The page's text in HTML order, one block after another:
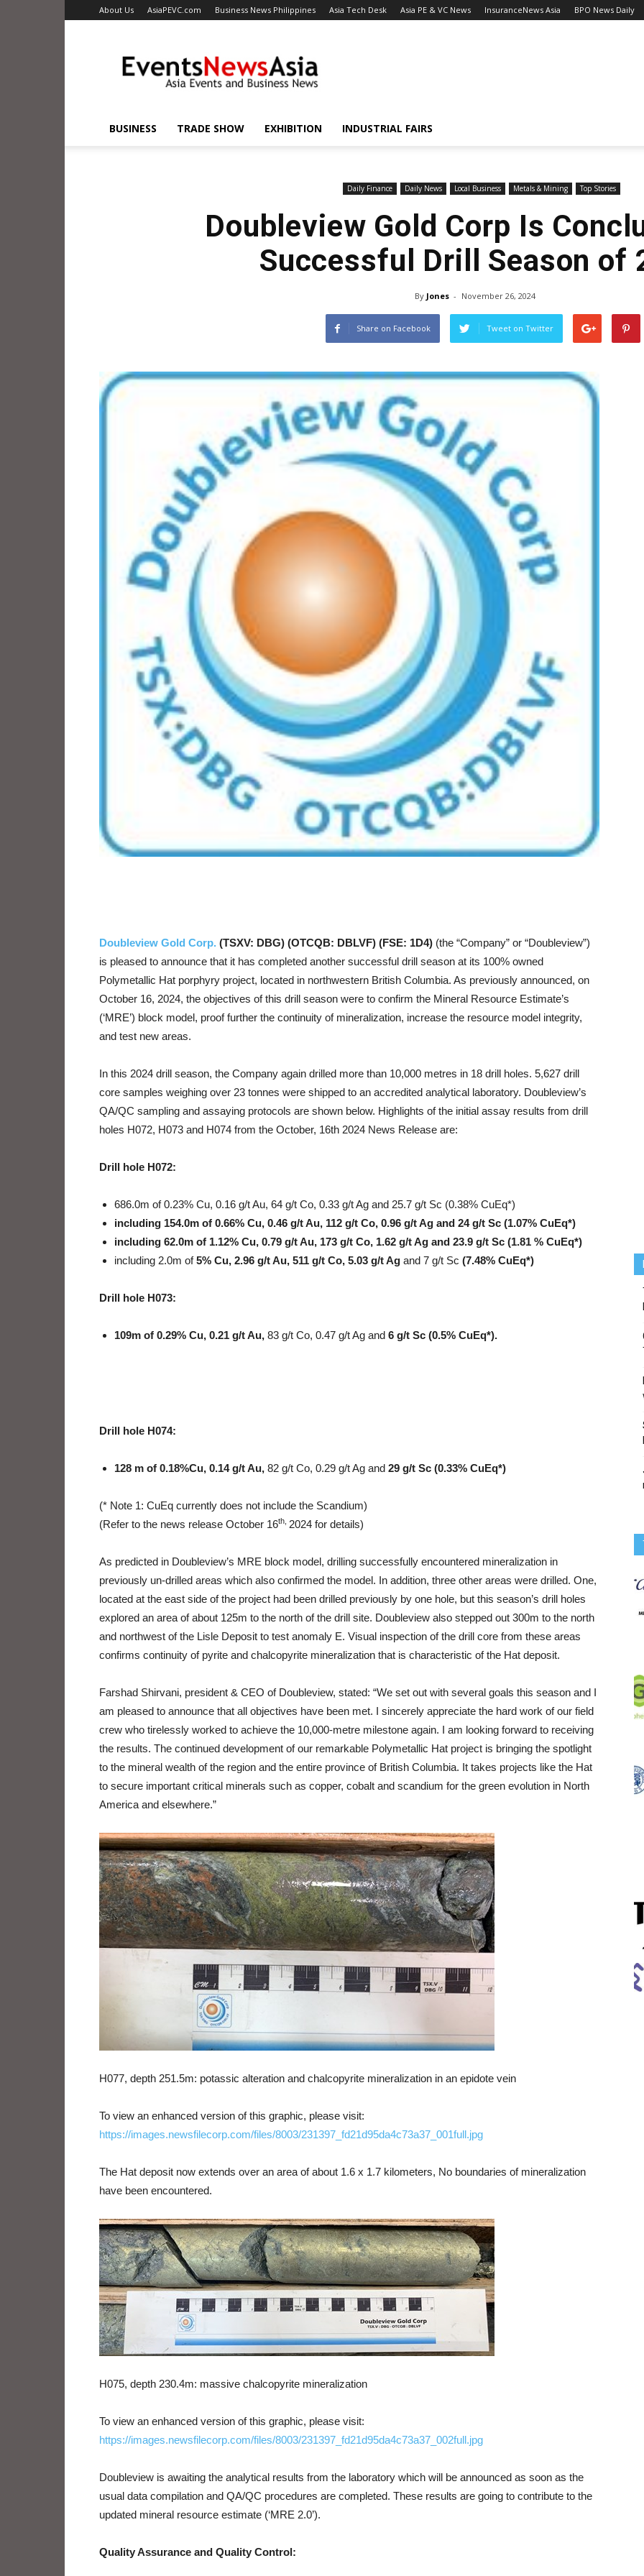
About Us AsiaPEVC.com Business News Philippines Asia Tech Desk Asia PE & VC News InsuranceNews Asia BPO News Daily
BUSINESS TRADE SHOW EXHIBITION INDUSTRIAL FAIRS
Daily Finance Daily News Local Business Metals & Mining Top Stories
Doubleview Gold Corp Is
Successful Drill Season of
By Jones - November 26, 2024
Share on Facebook Tweet on Twitter
Doubleview Gold Corp. (TSXV: DBG) (OTCQB: DBLVF) (FSE: 1D4) (the “Company” or “Doubleview”)
is pleased to announce that it has completed another successful drill season at its 100% owned
Polymetallic Hat porphyry project, located in northwestern British Columbia. As previously announced, on
October 16, 2024, the objectives of this drill season were to confirm the Mineral Resource Estimate’s
(‘MRE’) block model, proof further the continuity of mineralization, increase the resource model integrity,
and test new areas.
In this 2024 drill season, the Company again drilled more than 10,000 metres in 18 drill holes. 5,627 drill
core samples weighing over 23 tonnes were shipped to an accredited analytical laboratory. Doubleview’s
QA/QC sampling and assaying protocols are shown below. Highlights of the initial assay results from drill
holes H072, H073 and H074 from the October, 16th 2024 News Release are:
Drill hole H072:
686.0m of 0.23% Cu, 0.16 g/t Au, 64 g/t Co, 0.33 g/t Ag and 25.7 g/t Sc (0.38% CuEq*)
including 154.0m of 0.66% Cu, 0.46 g/t Au, 112 g/t Co, 0.96 g/t Ag and 24 g/t Sc (1.07% CuEq*)
including 62.0m of 1.12% Cu, 0.79 g/t Au, 173 g/t Co, 1.62 g/t Ag and 23.9 g/t Sc (1.81 % CuEq*)
including 2.0m of5% Cu, 2.96 g/t Au, 511 g/t Co, 5.03 g/t Ag and 7 g/t Sc (7.48% CuEq*)
Drill hole H073:
109m of 0.29% Cu, 0.21 g/t Au, 83 g/t Co, 0.47 g/t Ag and 6 g/t Sc (0.5% CuEq*).
Drill hole H074:
128 m of 0.18%Cu, 0.14 g/t Au, 82 g/t Co, 0.29 g/t Ag and 29 g/t Sc (0.33% CuEq*)
(* Note 1: CuEq currently does not include the Scandium)
(Refer to the news release October 16th, 2024 for details)
As predicted in Doubleview’s MRE block model, drilling successfully encountered mineralization in
previously un-drilled areas which also confirmed the model. In addition, three other areas were drilled. One,
located at the east side of the project had been drilled previously by one hole, but this season’s drill holes
explored an area of about 125m to the north of the drill site. Doubleview also stepped out 300m to the north
and northwest of the Lisle Deposit to test anomaly E. Visual inspection of the drill core from these areas
confirms continuity of pyrite and chalcopyrite mineralization that is characteristic of the Hat deposit.
Farshad Shirvani, president & CEO of Doubleview, stated: “We set out with several goals this season and I
am pleased to announce that all objectives have been met. I sincerely appreciate the hard work of our field
crew who tirelessly worked to achieve the 10,000-metre milestone again. I am looking forward to receiving
the results. The continued development of our remarkable Polymetallic Hat project is bringing the spotlight
to the mineral wealth of the region and the entire province of British Columbia. It takes projects like the Hat
to secure important critical minerals such as copper, cobalt and scandium for the green evolution in North
America and elsewhere.”
H077, depth 251.5m: potassic alteration and chalcopyrite mineralization in an epidote vein
To view an enhanced version of this graphic, please visit:
https://images.newsfilecorp.com/files/8003/231397_fd21d95da4c73a37_001full.jpg
The Hat deposit now extends over an area of about 1.6 x 1.7 kilometers, No boundaries of mineralization
have been encountered.
H075, depth 230.4m: massive chalcopyrite mineralization
To view an enhanced version of this graphic, please visit:
https://images.newsfilecorp.com/files/8003/231397_fd21d95da4c73a37_002full.jpg
Doubleview is awaiting the analytical results from the laboratory which will be announced as soon as the
usual data compilation and QA/QC procedures are completed. These results are going to contribute to the
updated mineral resource estimate (‘MRE 2.0’).
Quality Assurance and Quality Control: